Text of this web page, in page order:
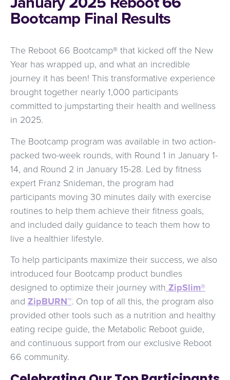
Bootcamp Final Results
The Reboot 66 Bootcamp® that kicked off the New
Year has wrapped up, and what an incredible
journey it has been! This transformative experience
brought together nearly 1,000 participants
committed to jumpstarting their health and wellness
in 2025.
The Bootcamp program was available in two action-
packed two-week rounds, with Round 1 in January 1-
14, and Round 2 in January 15-28. Led by fitness
expert Franz Snideman, the program had
participants moving 30 minutes daily with exercise
routines to help them achieve their fitness goals,
and included daily guidance to teach them how to
live a healthier lifestyle.
To help participants maximize their success, we also
introduced four Bootcamp product bundles
designed to optimize their journey with ZipSlim®
and ZipBURN™. On top of all this, the program also
provided other tools such as a nutrition and healthy
eating recipe guide, the Metabolic Reboot guide,
and continuous support from our exclusive Reboot
66 community.